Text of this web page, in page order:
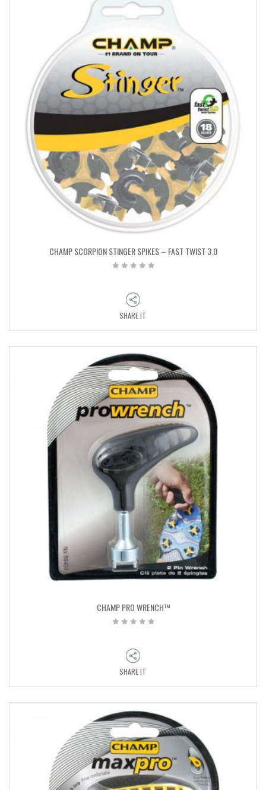
CHAMP SCORPION STINGER SPIKES – FAST TWIST 3.0
SHARE IT
CHAMP PRO WRENCH™
SHARE IT